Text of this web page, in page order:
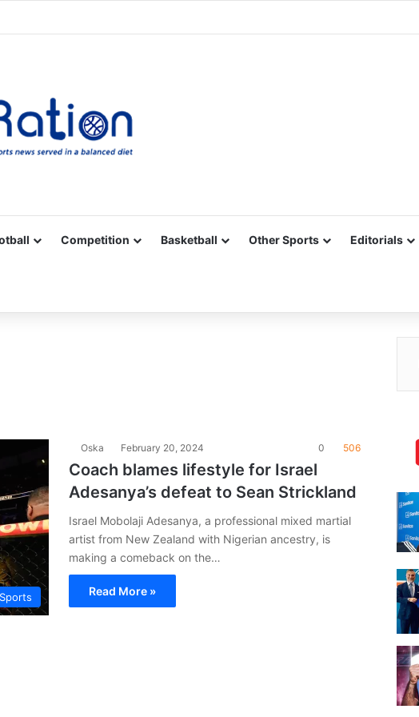
Competition Basketball Other Sports Editorials
Oska February 20, 2024 0 506
Coach blames lifestyle for Israel
Adesanya’s defeat to Sean Strickland
Israel Mobolaji Adesanya, a professional mixed martial
artist from New Zealand with Nigerian ancestry, is
making a comeback on the…
Read More »